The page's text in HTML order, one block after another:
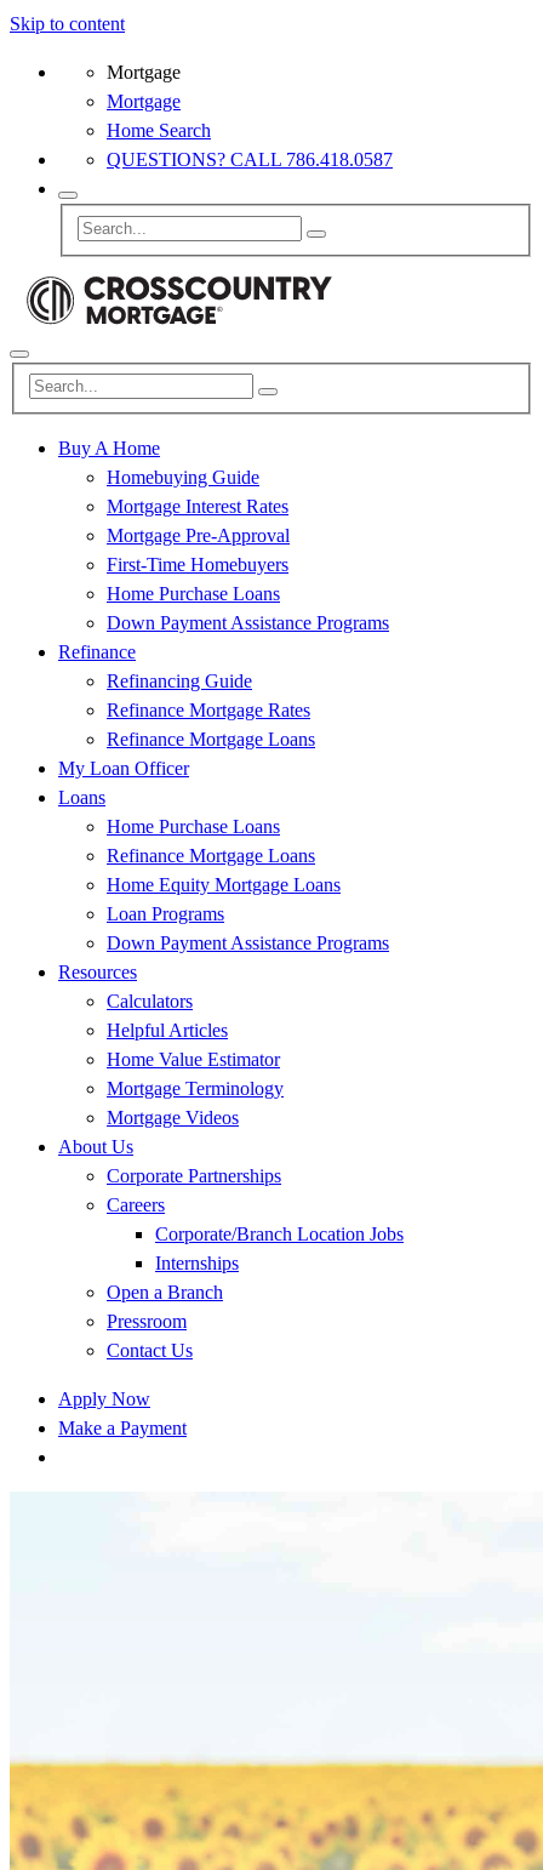
Skip to content
Mortgage
Mortgage
Home Search
QUESTIONS? CALL 786.418.0587
Buy A Home
Homebuying Guide
Mortgage Interest Rates
Mortgage Pre-Approval
First-Time Homebuyers
Home Purchase Loans
Down Payment Assistance Programs
Refinance
Refinancing Guide
Refinance Mortgage Rates
Refinance Mortgage Loans
My Loan Officer
Loans
Home Purchase Loans
Refinance Mortgage Loans
Home Equity Mortgage Loans
Loan Programs
Down Payment Assistance Programs
Resources
Calculators
Helpful Articles
Home Value Estimator
Mortgage Terminology
Mortgage Videos
About Us
Corporate Partnerships
Careers
Corporate/Branch Location Jobs
Internships
Open a Branch
Pressroom
Contact Us
Apply Now
Make a Payment